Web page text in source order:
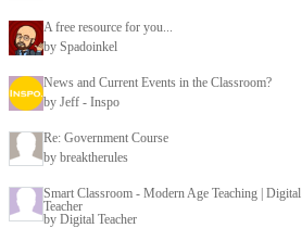
A free resource for you...
by Spadoinkel
News and Current Events in the Classroom?
by Jeff - Inspo
Re: Government Course
by breaktherules
Smart Classroom - Modern Age Teaching | Digital
Teacher
by Digital Teacher